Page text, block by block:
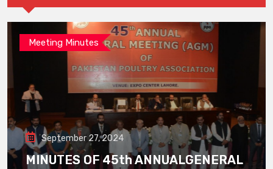
Meeting Minutes
September 27, 2024
MINUTES OF 45th ANNUALGENERAL